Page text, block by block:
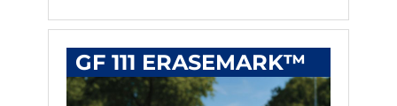
GF 111 ERASEMARK™